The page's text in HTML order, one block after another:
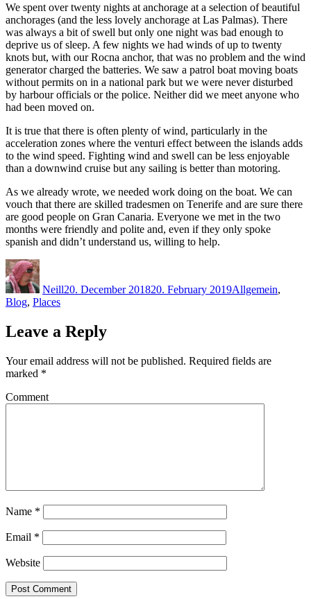
We spent over twenty nights at anchorage at a selection of beautiful
anchorages (and the less lovely anchorage at Las Palmas). There
was always a bit of swell but only one night was bad enough to
deprive us of sleep. A few nights we had winds of up to twenty
knots but, with our Rocna anchor, that was no problem and the wind
generator charged the batteries. We saw a patrol boat moving boats
without permits on in a national park but we were never disturbed
by harbour officials or the police. Neither did we meet anyone who
had been moved on.
It is true that there is often plenty of wind, particularly in the
acceleration zones where the venturi effect between the islands adds
to the wind speed. Fighting wind and swell can be less enjoyable
than a downwind cruise but any sailing is better than motoring.
As we already wrote, we needed work doing on the boat. We can
vouch that there are skilled tradesmen on Tenerife and are sure there
are good people on Gran Canaria. Everyone we met in the two
months were friendly and polite and, even if they only spoke
spanish and didn’t understand us, willing to help.
Author
Neill20. December 201820. February 2019Allgemein,
Blog, Places
Leave a Reply
Your email address will not be published. Required fields are
marked *
Comment
Name *
Email *
Website